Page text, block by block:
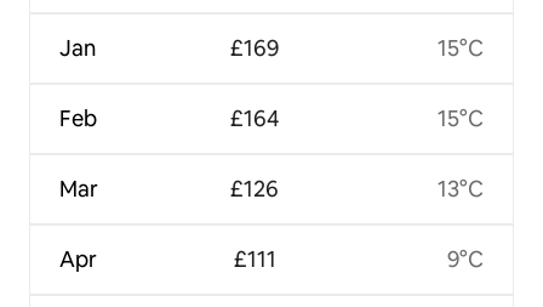
Jan
Feb
Mar
Apr
£169
£164
£126
£111
15°C
15°C
13°C
9°C